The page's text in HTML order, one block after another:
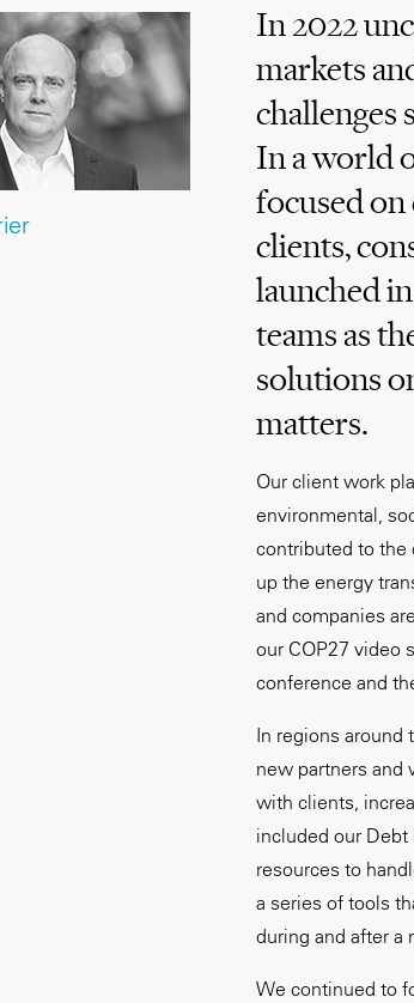
In 2022
markets
challenges
In a world
focused
clients,
launched
teams as
solutions
matters.
Our client work
environmental,
contributed to the
up the energy
and companies
our COP27 video
conference and
In regions around
new partners and
with clients,
included our Debt
resources to
a series of tools
during and after a
We continued to